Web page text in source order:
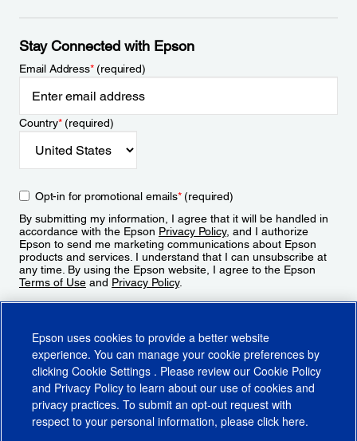
Stay Connected with Epson
Email Address*(required)
Country*(required)
Opt-in for promotional emails*(required)
By submitting my information, I agree that it will be handled in
accordance with the Epson Privacy Policy, and I authorize
Epson to send me marketing communications about Epson
products and services. I understand that I can unsubscribe at
any time. By using the Epson website, I agree to the Epson
Terms of Use and Privacy Policy.
Epson uses cookies to provide a better website
experience. You can manage your cookie preferences by
clicking Cookie Settings . Please review our Cookie Policy
and Privacy Policy to learn about our use of cookies and
privacy practices. To submit an opt-out request with
respect to your personal information, please click here.